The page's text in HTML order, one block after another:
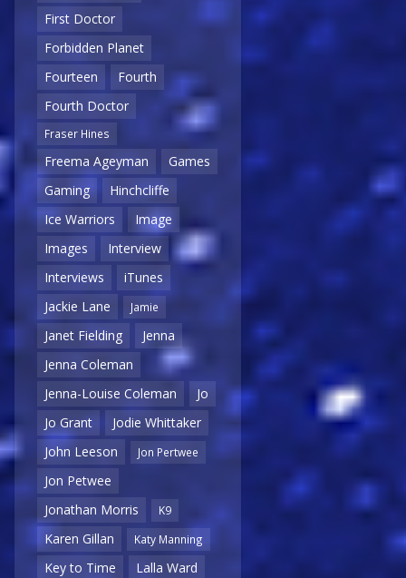
First Doctor
Forbidden Planet
Fourteen
Fourth
Fourth Doctor
Fraser Hines
Freema Ageyman
Games
Gaming
Hinchcliffe
Ice Warriors
Image
Images
Interview
Interviews
iTunes
Jackie Lane
Jamie
Janet Fielding
Jenna
Jenna Coleman
Jenna-Louise Coleman
Jo
Jo Grant
Jodie Whittaker
John Leeson
Jon Pertwee
Jon Petwee
Jonathan Morris
K9
Karen Gillan Katy Manning
Key to Time
Lalla Ward